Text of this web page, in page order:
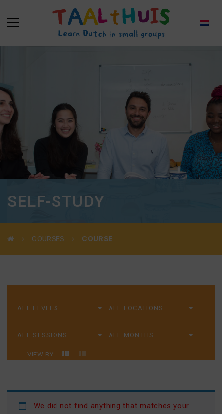
SELF-STUDY
COURSES COURSE
VIEW BY
We did not find anything that matches your